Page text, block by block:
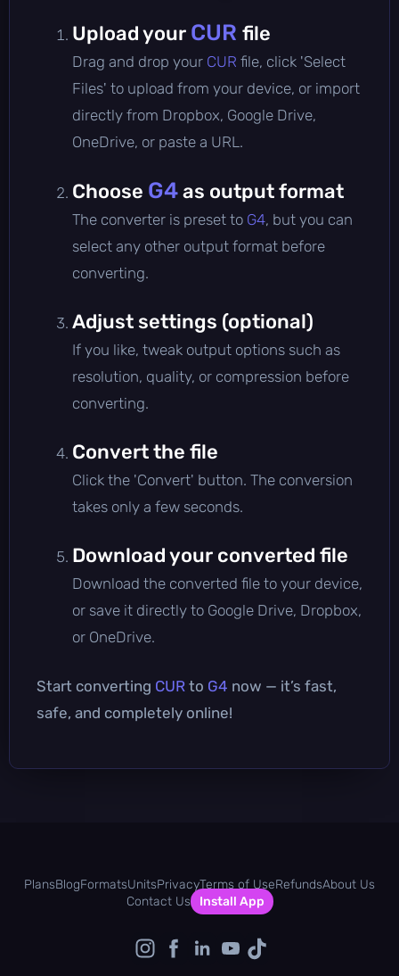
Upload your CUR file
Drag and drop your CUR file, click 'Select
Files' to upload from your device, or import
directly from Dropbox, Google Drive,
OneDrive, or paste a URL.
Choose G4as output format
The converter is preset to G4, but you can
select any other output format before
converting.
Adjust settings (optional)
If you like, tweak output options such as
resolution, quality, or compression before
converting.
Convert the file
Click the 'Convert' button. The conversion
takes only a few seconds.
Download your converted file
Download the converted file to your device,
or save it directly to Google Drive, Dropbox,
or OneDrive.
Start converting CUR to G4 now — it’s fast,
safe, and completely online!
PlansBlogFormatsUnitsPrivacyTerms of UseRefundsAbout Us
Contact Us
Install App